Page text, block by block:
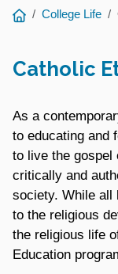
You
College Life
Catholic
As a
to educating and
to live the gospel
critically and
society. While all
to the religious
the religious life
Education